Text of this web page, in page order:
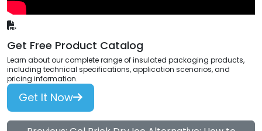
Get Free Product Catalog
Learn about our complete range of insulated packaging products,
including technical specifications, application scenarios, and
pricing information.
Get It Now